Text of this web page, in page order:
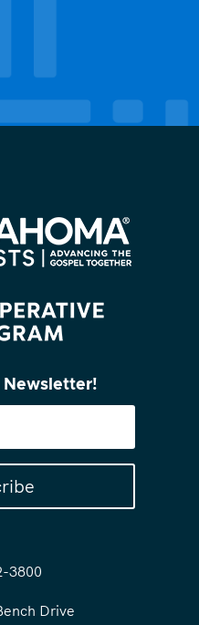
Newsletter!
3800
Drive